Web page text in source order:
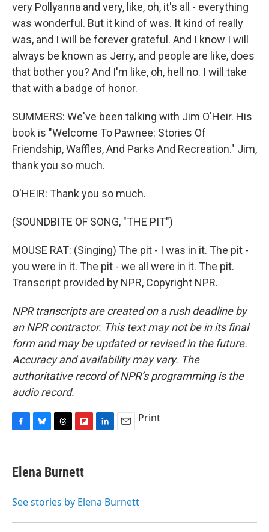
very Pollyanna and very, like, oh, it's all - everything
was wonderful. But it kind of was. It kind of really
was, and I will be forever grateful. And I know I will
always be known as Jerry, and people are like, does
that bother you? And I'm like, oh, hell no. I will take
that with a badge of honor.
SUMMERS: We've been talking with Jim O'Heir. His
book is "Welcome To Pawnee: Stories Of
Friendship, Waffles, And Parks And Recreation." Jim,
thank you so much.
O'HEIR: Thank you so much.
(SOUNDBITE OF SONG, "THE PIT")
MOUSE RAT: (Singing) The pit - I was in it. The pit -
you were in it. The pit - we all were in it. The pit.
Transcript provided by NPR, Copyright NPR.
NPR transcripts are created on a rush deadline by
an NPR contractor. This text may not be in its final
form and may be updated or revised in the future.
Accuracy and availability may vary. The
authoritative record of NPR’s programming is the
audio record.
e
b
o
e
s
y
e
a
s
p
b
a
d
I
Print
Elena Burnett
See stories by Elena Burnett